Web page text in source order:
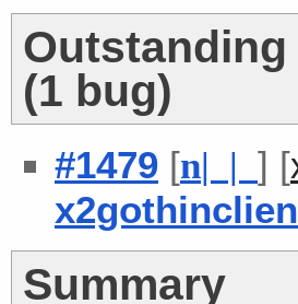
(1 bug)
#1479 [n| | ] [
Summary